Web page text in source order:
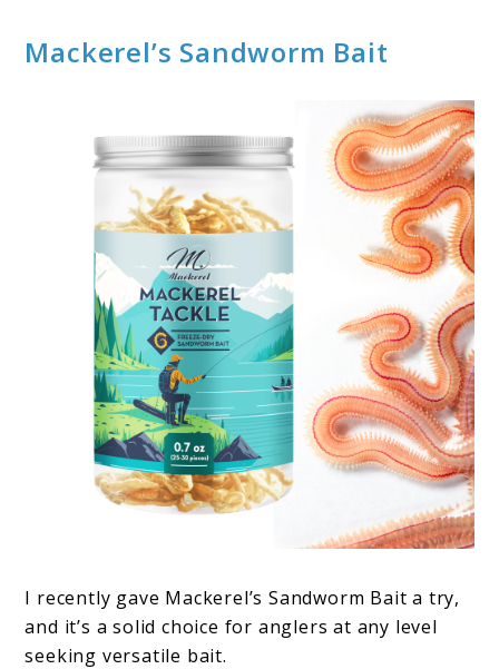
Mackerel’s Sandworm Bait
I recently gave Mackerel’s Sandworm Bait a try,
and it’s a solid choice for anglers at any level
seeking versatile bait.